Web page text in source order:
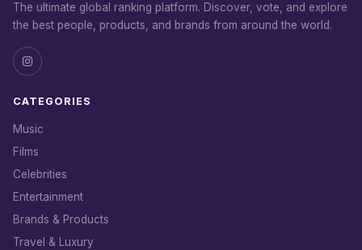
The ultimate global ranking platform. Discover, vote, and explore
the best people, products, and brands from around the world.
CATEGORIES
Music
Films
Celebrities
Entertainment
Brands & Products
Travel & Luxury